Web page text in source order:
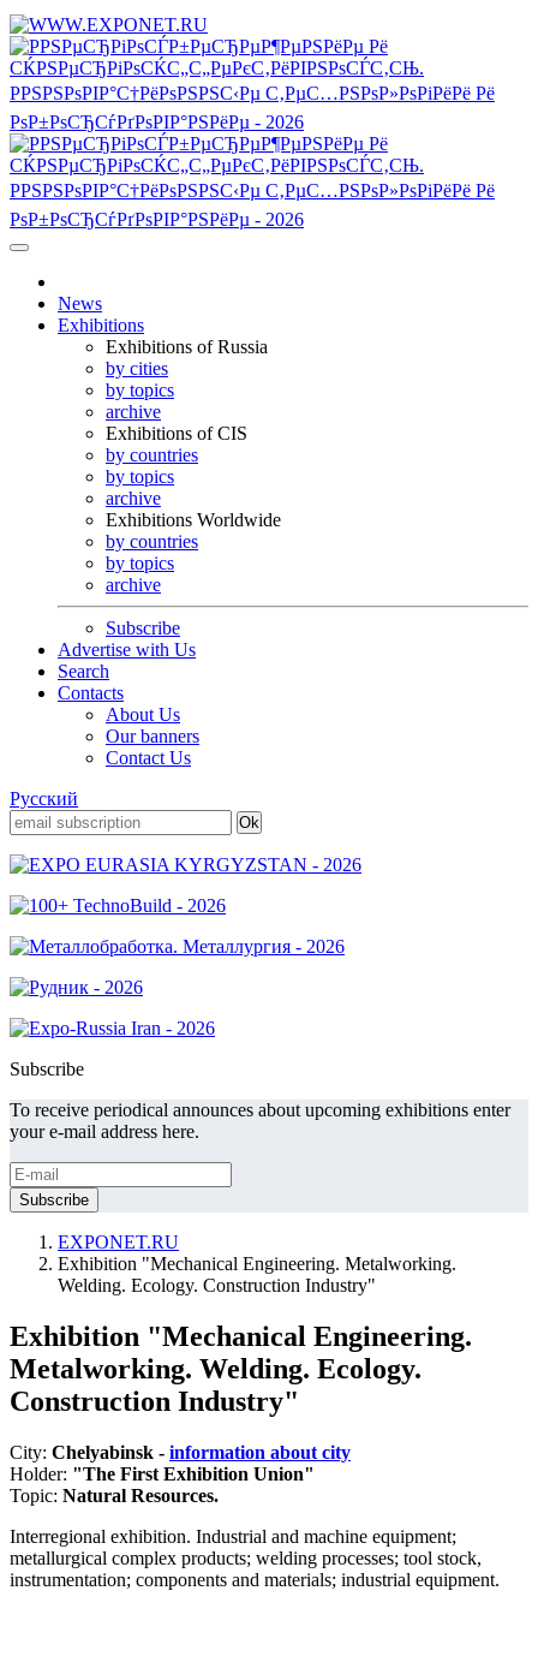
News
Exhibitions
Exhibitions of Russia
by cities
by topics
archive
Exhibitions of CIS
by countries
by topics
archive
Exhibitions Worldwide
by countries
by topics
archive
Subscribe
Advertise with Us
Search
Contacts
About Us
Our banners
Contact Us
Русский
Subscribe
To receive periodical announces about upcoming exhibitions enter
your e-mail address here.
EXPONET.RU
Exhibition "Mechanical Engineering. Metalworking.
Welding. Ecology. Construction Industry"
Exhibition "Mechanical Engineering.
Metalworking. Welding. Ecology.
Construction Industry"
City: Chelyabinsk - information about city
Holder: "The First Exhibition Union"
Topic: Natural Resources.
Interregional exhibition. Industrial and machine equipment;
metallurgical complex products; welding processes; tool stock,
instrumentation; components and materials; industrial equipment.